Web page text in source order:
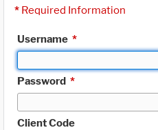
* Required Information
Username *
Password *
Client Code